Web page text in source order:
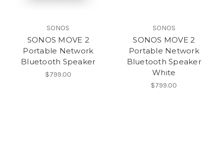
SONOS
SONOS MOVE 2
Portable Network
Bluetooth Speaker
$799.00
SONOS
SONOS MOVE 2
Portable Network
Bluetooth Speaker
White
$799.00